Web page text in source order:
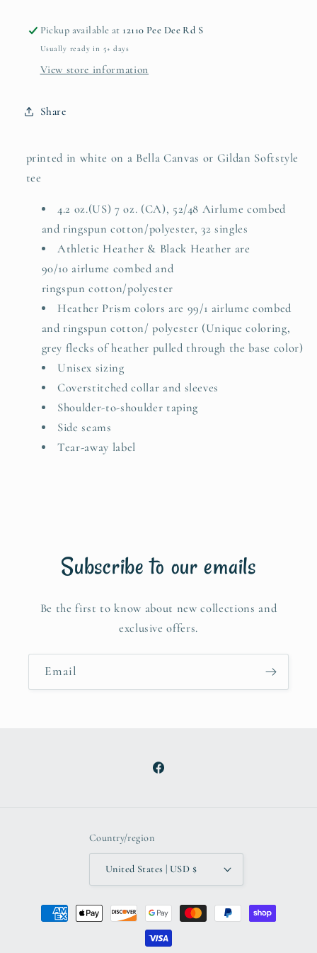
Pickup available at 12110 Pee Dee Rd S
Usually ready in 5+ days
View store information
Share
printed in white on a Bella Canvas or Gildan Softstyle
tee
4.2 oz.(US) 7 oz. (CA), 52/48 Airlume combed
and ringspun cotton/polyester, 32 singles
Athletic Heather & Black Heather are
90/10 airlume combed and
ringspun cotton/polyester
Heather Prism colors are 99/1 airlume combed
and ringspun cotton/ polyester (Unique coloring,
grey flecks of heather pulled through the base color)
Unisex sizing
Coverstitched collar and sleeves
Shoulder-to-shoulder taping
Side seams
Tear-away label
Subscribe to our emails
Be the first to know about new collections and
exclusive offers.
Email
Facebook
Country/region
United States | USD $
Payment
methods